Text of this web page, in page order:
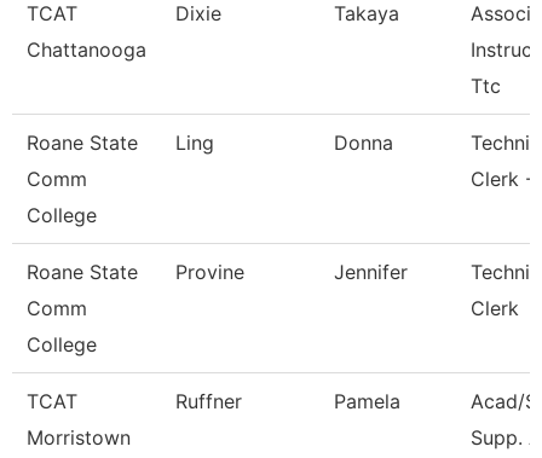
TCAT
Chattanooga
Dixie Takaya
Ttc
Roane State
Comm
College
Ling Donna
Clerk -
Roane State
Comm
College
Provine Jennifer
Clerk
TCAT
Morristown
Ruffner Pamela
Acad/
Supp.